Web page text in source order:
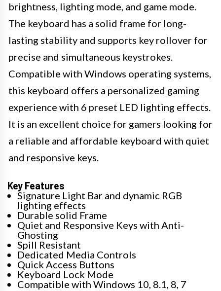
brightness, lighting mode, and game mode.
The keyboard has a solid frame for long-
lasting stability and supports key rollover for
precise and simultaneous keystrokes.
Compatible with Windows operating systems,
this keyboard offers a personalized gaming
experience with 6 preset LED lighting effects.
It is an excellent choice for gamers looking for
a reliable and affordable keyboard with quiet
and responsive keys.
Key Features
Signature Light Bar and dynamic RGB
lighting effects
Durable solid Frame
Quiet and Responsive Keys with Anti-
Ghosting
Spill Resistant
Dedicated Media Controls
Quick Access Buttons
Keyboard Lock Mode
Compatible with Windows 10, 8.1, 8, 7